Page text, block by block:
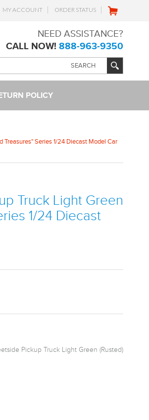
MY ACCOUNT ORDER STATUS
NEED ASSISTANCE?
CALL NOW! 888-963-9350
POLICY
Treasures" Series 1/24 Diecast Model Car
Truck Light Green
1/24 Diecast
Pickup Truck Light Green (Rusted)